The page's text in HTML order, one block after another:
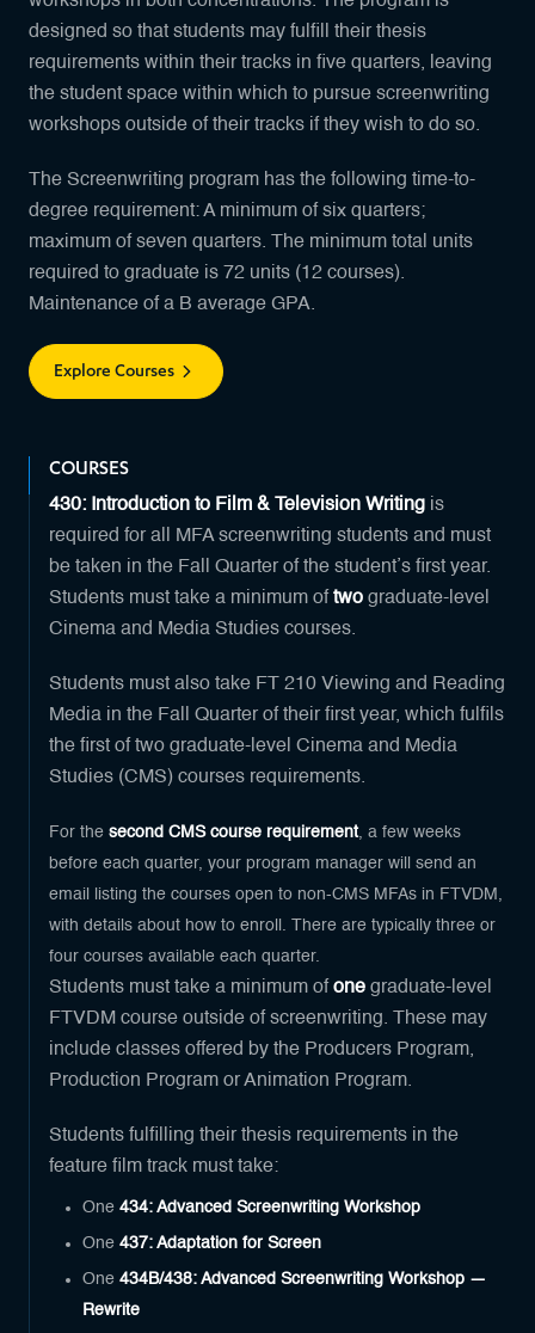
designed so that students may fulfill their thesis
requirements within their tracks in five quarters, leaving
the student space within which to pursue screenwriting
workshops outside of their tracks if they wish to do so.
The Screenwriting program has the following time-to-
degree requirement: A minimum of six quarters;
maximum of seven quarters. The minimum total units
required to graduate is 72 units (12 courses).
Maintenance of a B average GPA.
Explore Courses
COURSES
430: Introduction to Film & Television Writing is
required for all MFA screenwriting students and must
be taken in the Fall Quarter of the student’s first year.
Students must take a minimum oftwo graduate-level
Cinema and Media Studies courses.
Students must also take FT 210 Viewing and Reading
Media in the Fall Quarter of their first year, which fulfils
the first of two graduate-level Cinema and Media
Studies (CMS) courses requirements.
For the second CMS course requirement, a few weeks
before each quarter, your program manager will send an
email listing the courses open to non-CMS MFAs in FTVDM,
with details about how to enroll. There are typically three or
four courses available each quarter.
Students must take a minimum ofone graduate-level
FTVDM course outside of screenwriting. These may
include classes offered by the Producers Program,
Production Program or Animation Program.
Students fulfilling their thesis requirements in the
feature film track must take:
One 434: Advanced Screenwriting Workshop
One 437: Adaptation for Screen
One 434B/438: Advanced Screenwriting Workshop —
Rewrite